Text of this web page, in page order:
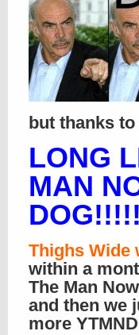
but thanks to
LONG
MAN
Thighs Wide
within a
The Man
and then we
more